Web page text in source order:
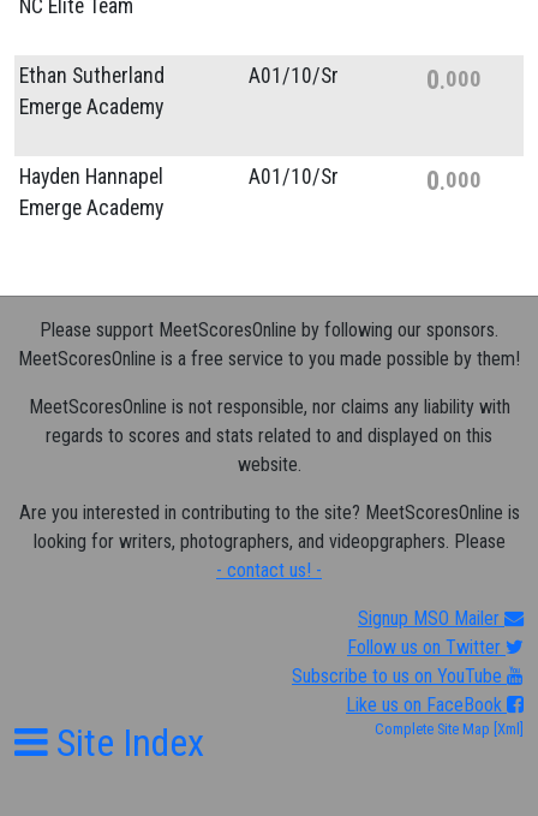
NC Elite Team
Ethan Sutherland
Emerge Academy
A01/10/Sr 0 000
Hayden Hannapel
Emerge Academy
A01/10/Sr 0 000
Please support MeetScoresOnline by following our sponsors.
MeetScoresOnline is a free service to you made possible by them!
MeetScoresOnline is not responsible, nor claims any liability with
regards to scores and stats related to and displayed on this
website.
Are you interested in contributing to the site? MeetScoresOnline is
looking for writers, photographers, and videopgraphers. Please
- contact us! -
Signup MSO Mailer
Follow us on Twitter
Subscribe to us on YouTube
Like us on FaceBook
Site Index Complete Site Map [Xml]